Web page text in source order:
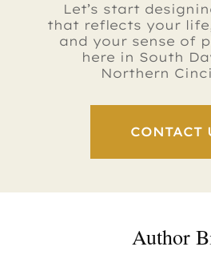
Let’s start
that reflects your
and your sense of
here in South
Northern
CONTACT
Author